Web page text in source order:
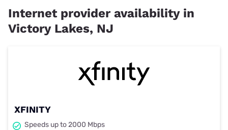
Internet provider availability in
Victory Lakes, NJ
XFINITY
Speeds up to 2000 Mbps